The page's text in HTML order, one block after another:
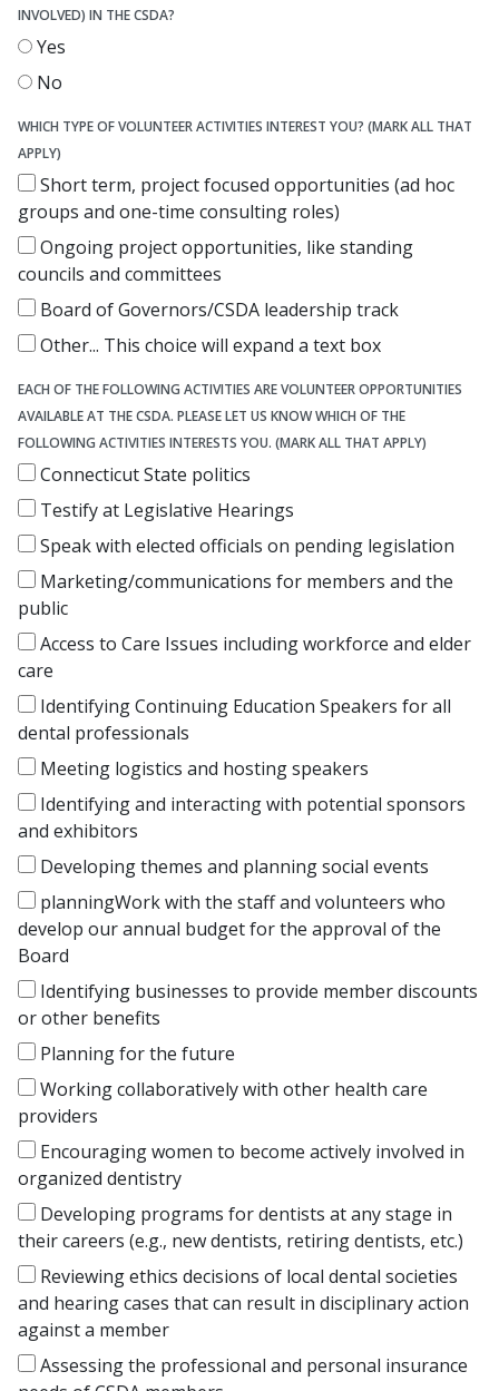
INVOLVED) IN THE CSDA?
Yes
No
WHICH TYPE OF VOLUNTEER ACTIVITIES INTEREST YOU? (MARK ALL THAT
APPLY)
Short term, project focused opportunities (ad hoc
groups and one-time consulting roles)
Ongoing project opportunities, like standing
councils and committees
Board of Governors/CSDA leadership track
Other... This choice will expand a text box
EACH OF THE FOLLOWING ACTIVITIES ARE VOLUNTEER OPPORTUNITIES
AVAILABLE AT THE CSDA. PLEASE LET US KNOW WHICH OF THE
FOLLOWING ACTIVITIES INTERESTS YOU. (MARK ALL THAT APPLY)
Connecticut State politics
Testify at Legislative Hearings
Speak with elected officials on pending legislation
Marketing/communications for members and the
public
Access to Care Issues including workforce and elder
care
Identifying Continuing Education Speakers for all
dental professionals
Meeting logistics and hosting speakers
Identifying and interacting with potential sponsors
and exhibitors
Developing themes and planning social events
planningWork with the staff and volunteers who
develop our annual budget for the approval of the
Board
Identifying businesses to provide member discounts
or other benefits
Planning for the future
Working collaboratively with other health care
providers
Encouraging women to become actively involved in
organized dentistry
Developing programs for dentists at any stage in
their careers (e.g., new dentists, retiring dentists, etc.)
Reviewing ethics decisions of local dental societies
and hearing cases that can result in disciplinary action
against a member
Assessing the professional and personal insurance